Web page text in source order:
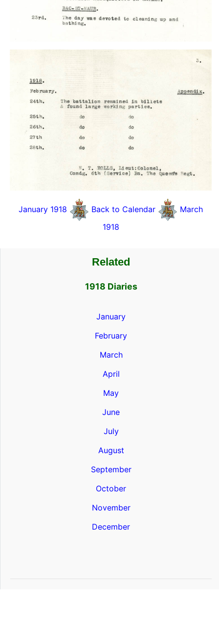
January 1918 Back to Calendar
March
1918
Related
1918 Diaries
January
February
March
April
May
June
July
August
September
October
November
December